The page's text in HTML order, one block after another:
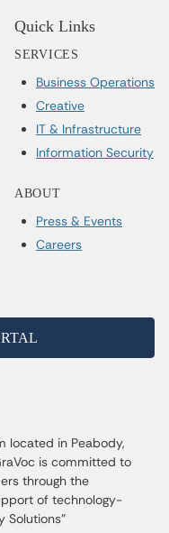
Quick Links
SERVICES
Business Operations
Creative
IT & Infrastructure
Information Security
ABOUT
Press & Events
Careers
located in Peabody,
is committed to
through the
of technology-
Solutions”